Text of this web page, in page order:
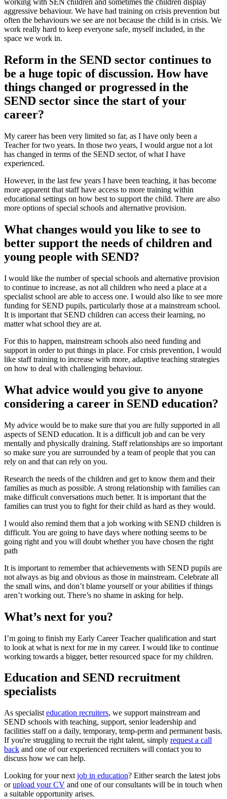
working with SEN children and sometimes the children display
aggressive behaviour. We have had training on crisis prevention but
often the behaviours we see are not because the child is in crisis. We
work really hard to keep everyone safe, myself included, in the
space we work in.
Reform in the SEND sector continues to
be a huge topic of discussion. How have
things changed or progressed in the
SEND sector since the start of your
career?
My career has been very limited so far, as I have only been a
Teacher for two years. In those two years, I would argue not a lot
has changed in terms of the SEND sector, of what I have
experienced.
However, in the last few years I have been teaching, it has become
more apparent that staff have access to more training within
educational settings on how best to support the child. There are also
more options of special schools and alternative provision.
What changes would you like to see to
better support the needs of children and
young people with SEND?
I would like the number of special schools and alternative provision
to continue to increase, as not all children who need a place at a
specialist school are able to access one. I would also like to see more
funding for SEND pupils, particularly those at a mainstream school.
It is important that SEND children can access their learning, no
matter what school they are at.
For this to happen, mainstream schools also need funding and
support in order to put things in place. For crisis prevention, I would
like staff training to increase with more, adaptive teaching strategies
on how to deal with challenging behaviour.
What advice would you give to anyone
considering a career in SEND education?
My advice would be to make sure that you are fully supported in all
aspects of SEND education. It is a difficult job and can be very
mentally and physically draining. Staff relationships are so important
so make sure you are surrounded by a team of people that you can
rely on and that can rely on you.
Research the needs of the children and get to know them and their
families as much as possible. A strong relationship with families can
make difficult conversations much better. It is important that the
families can trust you to fight for their child as hard as they would.
I would also remind them that a job working with SEND children is
difficult. You are going to have days where nothing seems to be
going right and you will doubt whether you have chosen the right
path
It is important to remember that achievements with SEND pupils are
not always as big and obvious as those in mainstream. Celebrate all
the small wins, and don’t blame yourself or your abilities if things
aren’t working out. There’s no shame in asking for help.
What’s next for you?
I’m going to finish my Early Career Teacher qualification and start
to look at what is next for me in my career. I would like to continue
working towards a bigger, better resourced space for my children.
Education and SEND recruitment
specialists
As specialist education recruiters, we support mainstream and
SEND schools with teaching, support, senior leadership and
facilities staff on a daily, temporary, temp-perm and permanent basis.
If you're struggling to recruit the right talent, simply request a call
back and one of our experienced recruiters will contact you to
discuss how we can help.
Looking for your next job in education? Either search the latest jobs
orupload your CV and one of our consultants will be in touch when
a suitable opportunity arises.